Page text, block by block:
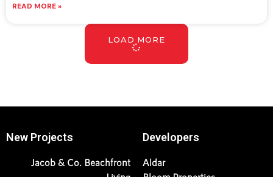
Reem Island
New Projects Developers